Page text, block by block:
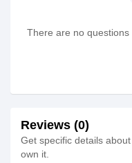
There are no
Reviews (0)
Get specific details
own it.